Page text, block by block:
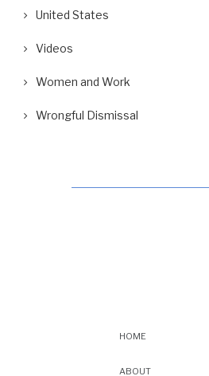
United States
Videos
Women and Work
Wrongful Dismissal
HOME
ABOUT